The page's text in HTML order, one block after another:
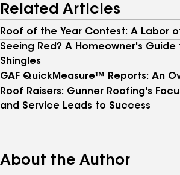
Related Articles
Roof of the Year Contest: A Labor
Seeing Red? A Homeowner's Guide
Shingles
GAF QuickMeasure™ Reports: An
Roof Raisers: Gunner Roofing's
and Service Leads to Success
About the Author